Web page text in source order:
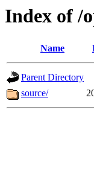
Index of /
Name
Parent Directory
source/